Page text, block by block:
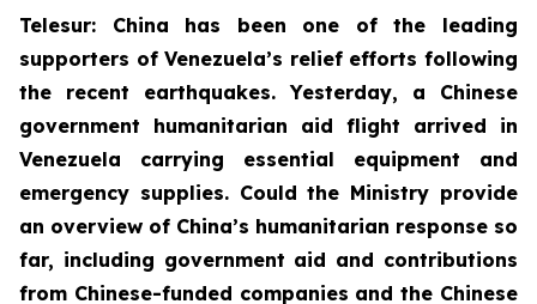
Telesur: China has been one of the leading
supporters of Venezuela’s relief efforts following
the recent earthquakes. Yesterday, a Chinese
government humanitarian aid flight arrived in
Venezuela carrying essential equipment and
emergency supplies. Could the Ministry provide
an overview of China’s humanitarian response so
far, including government aid and contributions
from Chinese-funded companies and the Chinese